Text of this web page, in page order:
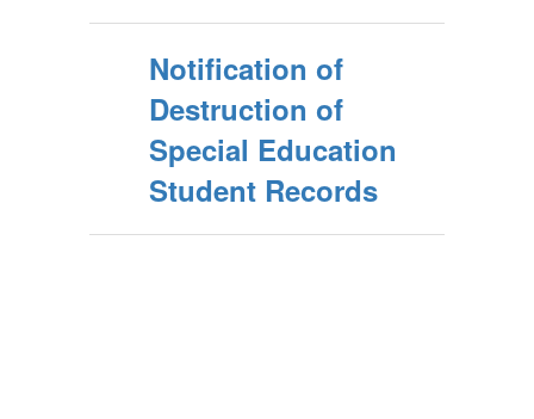
Notification of
Destruction of
Special Education
Student Records